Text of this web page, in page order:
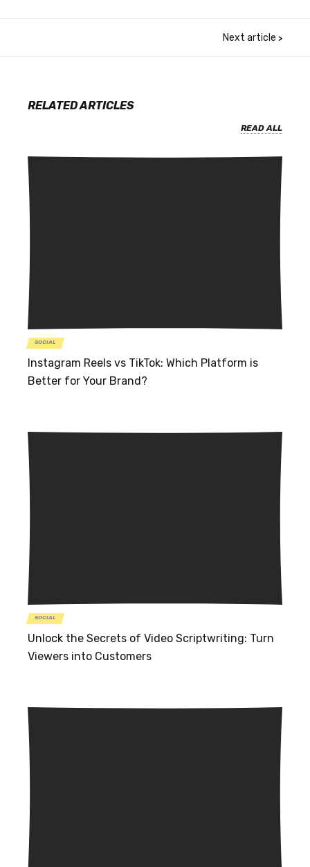
Next article >
RELATED ARTICLES
READ ALL
SOCIAL
Instagram Reels vs TikTok: Which Platform is
Better for Your Brand?
SOCIAL
Unlock the Secrets of Video Scriptwriting: Turn
Viewers into Customers